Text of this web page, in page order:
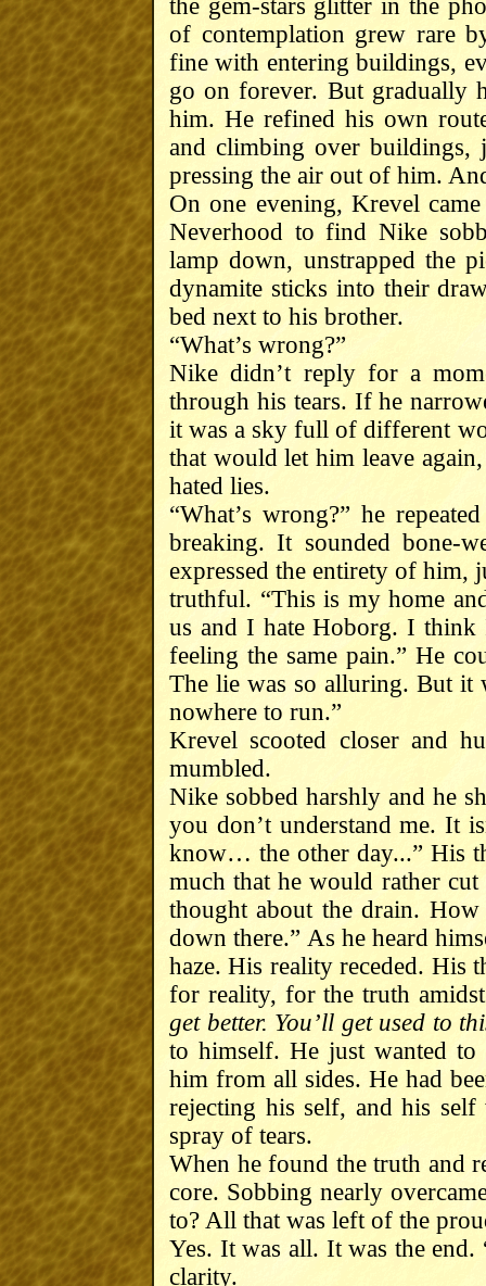
the gem-stars glitter in the
of contemplation grew rare
fine with entering buildings,
go on forever. But gradually
him. He refined his own
and climbing over buildings,
pressing the air out of him.
On one evening, Krevel
Neverhood to find Nike
lamp down, unstrapped the
dynamite sticks into their
bed next to his brother.
“What’s wrong?”
Nike didn’t reply for a
through his tears. If he
it was a sky full of different
that would let him leave
hated lies.
“What’s wrong?” he
breaking. It sounded bone-
expressed the entirety of him,
truthful. “This is my home
us and I hate Hoborg. I think
feeling the same pain.” He
The lie was so alluring. But it
nowhere to run.”
Krevel scooted closer and
mumbled.
Nike sobbed harshly and he
you don’t understand me. It
know… the other day...” His
much that he would rather
thought about the drain.
down there.” As he heard
haze. His reality receded. His
for reality, for the truth
get better. You’ll get used to
to himself. He just wanted
him from all sides. He had
rejecting his self, and his
spray of tears.
When he found the truth and
core. Sobbing nearly
to? All that was left of the
Yes. It was all. It was the
clarity.